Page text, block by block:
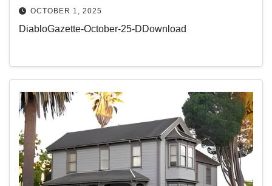
OCTOBER 1, 2025
DiabloGazette-October-25-DDownload